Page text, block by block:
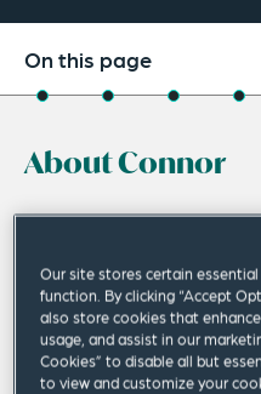
On this page
Experience
Credentials
Expertise
Publications
About Connor
Connor McClymont
transactional lawyer,
of corporate
mergers and
interests, projects
Our site stores certain
function. By clicking “Accept
also store cookies that
usage, and assist in our
Cookies” to disable all but
to view and customize your